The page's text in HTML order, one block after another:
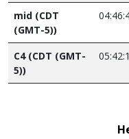
mid (CDT
(GMT-5))
C4 (CDT (GMT-
5))